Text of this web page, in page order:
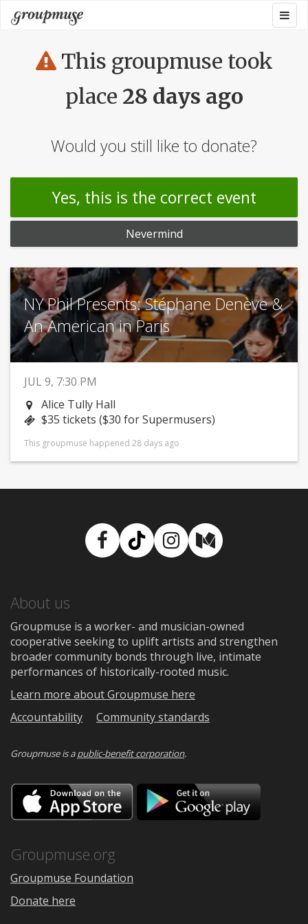
Skip
to
content
Groupmuse
This groupmuse took
place 28 days ago
Would you still like to donate?
Yes, this is the correct event
Nevermind
NY Phil Presents: Stéphane Denève &
An American in Paris
JUL 9, 7:30 PM
Alice Tully Hall
$35 tickets ($30 for Supermusers)
This groupmuse happened 28 days ago
Facebook
TikTokInstagram
Medium
About us
Groupmuse is a worker- and musician-owned
cooperative seeking to uplift artists and strengthen
broader community bonds through live, intimate
performances of historically-rooted music.
Learn more about Groupmuse here
Accountability
Community standards
Groupmuse is apublic-benefit corporation.
Download
on
the
Google
Groupmuse.org
Groupmuse Foundation
Donate here